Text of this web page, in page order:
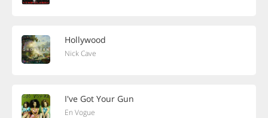
Hollywood
Nick Cave
I've Got Your Gun
En Vogue